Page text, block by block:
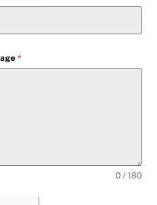
*
0 / 180